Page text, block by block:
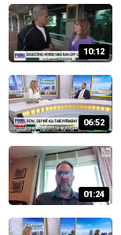
10:12
06:52
01:24